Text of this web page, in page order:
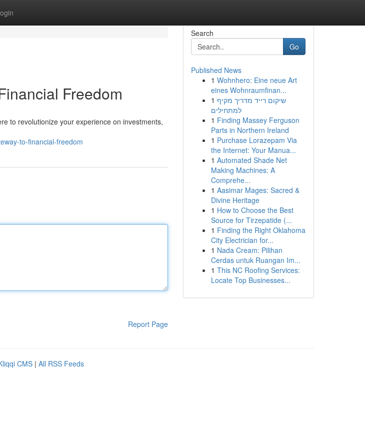
Freedom
to revolutionize your experience on investments,
to-financial-freedom
Report Page
Search
Go
Published News
1 Wohnhero: Eine neue Art
eines Wohnraumfinan...
1 שיקום רייד מדריך מקיף
למתחילים
1 Finding Massey Ferguson
Parts in Northern Ireland
1 Purchase Lorazepam Via
the Internet: Your Manua...
1 Automated Shade Net
Making Machines: A
Comprehe...
1 Aasimar Mages: Sacred &
Divine Heritage
1 How to Choose the Best
Source for Tirzepatide (...
1 Finding the Right Oklahoma
City Electrician for...
1 Nada Cream: Pilihan
Cerdas untuk Ruangan Im...
1 This NC Roofing Services:
Locate Top Businesses...
CMS | All RSS Feeds